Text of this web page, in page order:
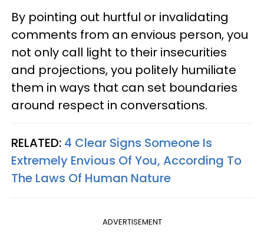
By pointing out hurtful or invalidating
comments from an envious person, you
not only call light to their insecurities
and projections, you politely humiliate
them in ways that can set boundaries
around respect in conversations.
RELATED: 4 Clear Signs Someone Is
Extremely Envious Of You, According To
The Laws Of Human Nature
ADVERTISEMENT